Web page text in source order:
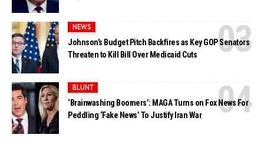
NEWS
Johnson’s Budget Pitch Backfires as Key GOP Senators
Threaten to Kill Bill Over Medicaid Cuts
BLUNT
‘Brainwashing Boomers’: MAGA Turns on Fox News For
Peddling ‘Fake News’ To Justify Iran War